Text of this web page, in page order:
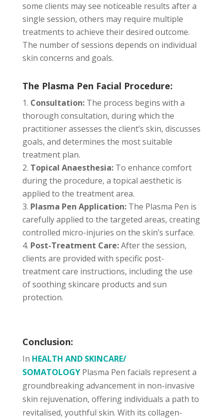
some clients may see noticeable results after a
single session, others may require multiple
treatments to achieve their desired outcome.
The number of sessions depends on individual
skin concerns and goals.
The Plasma Pen Facial Procedure:
Consultation:The process begins with a
thorough consultation, during which the
practitioner assesses the client’s skin, discusses
goals, and determines the most suitable
treatment plan.
Topical Anaesthesia:To enhance comfort
during the procedure, a topical aesthetic is
applied to the treatment area.
Plasma Pen Application:The Plasma Pen is
carefully applied to the targeted areas, creating
controlled micro-injuries on the skin’s surface.
Post-Treatment Care:After the session,
clients are provided with specific post-
treatment care instructions, including the use
of soothing skincare products and sun
protection.
Conclusion:
In HEALTH AND SKINCARE/
SOMATOLOGYPlasma Pen facials represent a
groundbreaking advancement in non-invasive
skin rejuvenation, offering individuals a path to
revitalised, youthful skin. With its collagen-